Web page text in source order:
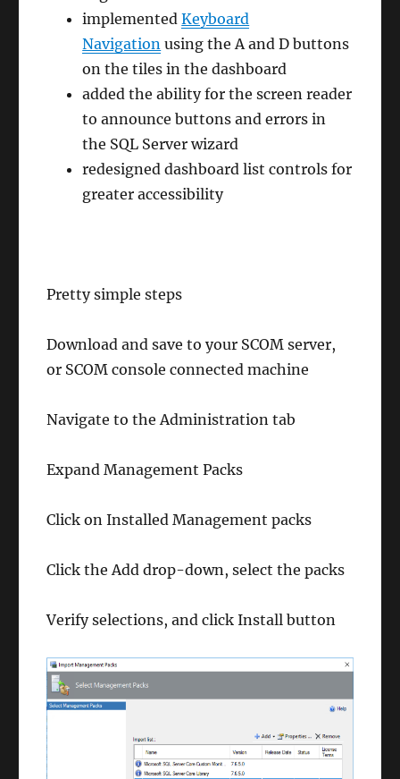
implementedKeyboard
Navigation using the A and D buttons
on the tiles in the dashboard
added the ability for the screen reader
to announce buttons and errors in
the SQL Server wizard
redesigned dashboard list controls for
greater accessibility
Pretty simple steps
Download and save to your SCOM server,
or SCOM console connected machine
Navigate to the Administration tab
Expand Management Packs
Click on Installed Management packs
Click the Add drop-down, select the packs
Verify selections, and click Install button